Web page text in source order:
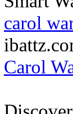
carol
Carol